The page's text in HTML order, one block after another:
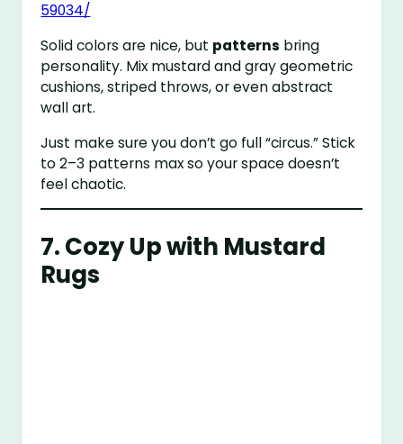
59034/
Solid colors are nice, but patterns bring
personality. Mix mustard and gray geometric
cushions, striped throws, or even abstract
wall art.
Just make sure you don’t go full “circus.” Stick
to 2–3 patterns max so your space doesn’t
feel chaotic.
7. Cozy Up with Mustard
Rugs